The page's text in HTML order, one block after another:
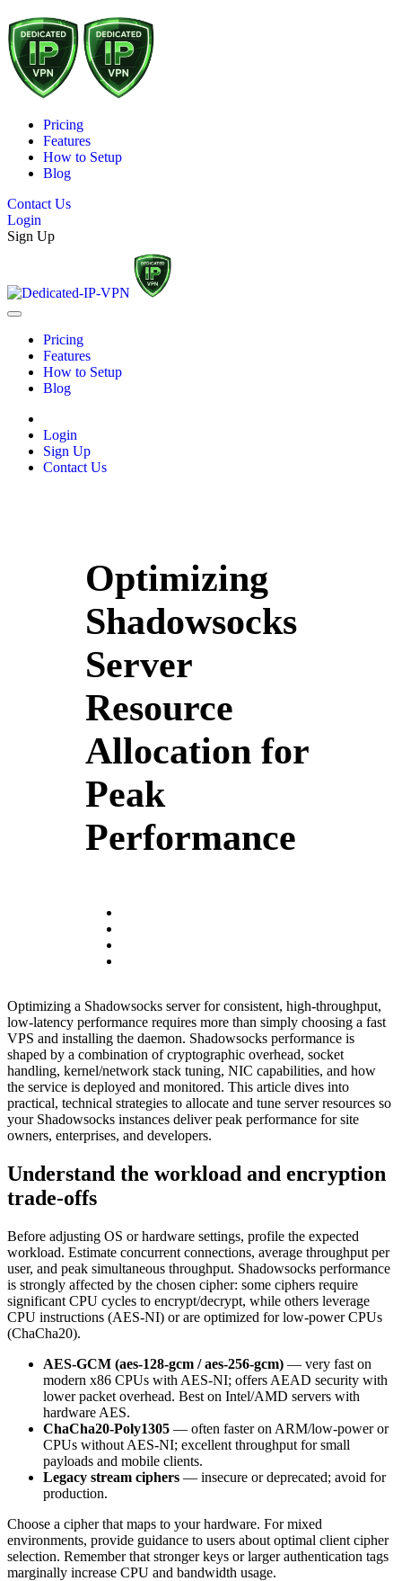
Pricing
Features
How to Setup
Blog
Contact Us
Login
Sign Up
Pricing
Features
How to Setup
Blog
Login
Sign Up
Contact Us
Optimizing
Shadowsocks
Server
Resource
Allocation for
Peak
Performance
Optimizing a Shadowsocks server for consistent, high-throughput,
low-latency performance requires more than simply choosing a fast
VPS and installing the daemon. Shadowsocks performance is
shaped by a combination of cryptographic overhead, socket
handling, kernel/network stack tuning, NIC capabilities, and how
the service is deployed and monitored. This article dives into
practical, technical strategies to allocate and tune server resources so
your Shadowsocks instances deliver peak performance for site
owners, enterprises, and developers.
Understand the workload and encryption
trade-offs
Before adjusting OS or hardware settings, profile the expected
workload. Estimate concurrent connections, average throughput per
user, and peak simultaneous throughput. Shadowsocks performance
is strongly affected by the chosen cipher: some ciphers require
significant CPU cycles to encrypt/decrypt, while others leverage
CPU instructions (AES-NI) or are optimized for low-power CPUs
(ChaCha20).
AES-GCM (aes-128-gcm / aes-256-gcm) — very fast on
modern x86 CPUs with AES-NI; offers AEAD security with
lower packet overhead. Best on Intel/AMD servers with
hardware AES.
ChaCha20-Poly1305 — often faster on ARM/low-power or
CPUs without AES-NI; excellent throughput for small
payloads and mobile clients.
Legacy stream ciphers — insecure or deprecated; avoid for
production.
Choose a cipher that maps to your hardware. For mixed
environments, provide guidance to users about optimal client cipher
selection. Remember that stronger keys or larger authentication tags
marginally increase CPU and bandwidth usage.